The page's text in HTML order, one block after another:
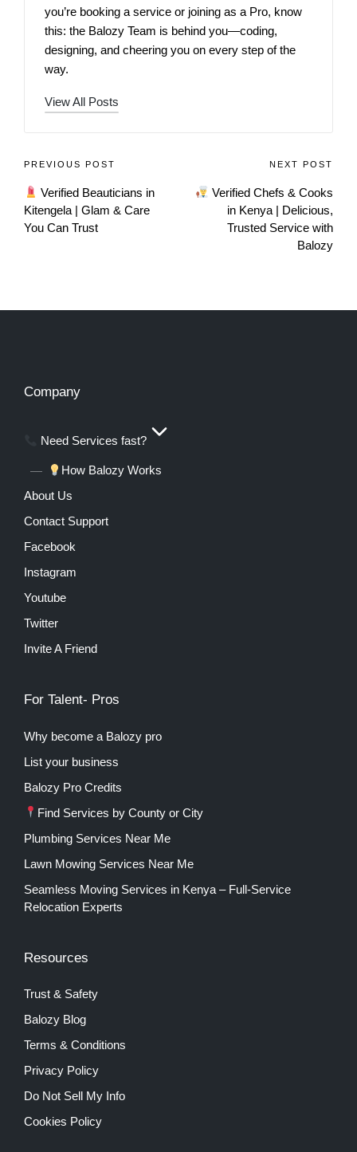
you’re booking a service or joining as a Pro, know
this: the Balozy Team is behind you—coding,
designing, and cheering you on every step of the
way.
View All Posts
PREVIOUS POST
Verified Beauticians in
Kitengela | Glam & Care
You Can Trust
NEXT POST
Verified Chefs & Cooks
in Kenya | Delicious,
Trusted Service with
Balozy
Company
Need Services fast?
How Balozy Works
About Us
Contact Support
Facebook
Instagram
Youtube
Twitter
Invite A Friend
For Talent- Pros
Why become a Balozy pro
List your business
Balozy Pro Credits
Find Services by County or City
Plumbing Services Near Me
Lawn Mowing Services Near Me
Seamless Moving Services in Kenya – Full-Service
Relocation Experts
Resources
Trust & Safety
Balozy Blog
Terms & Conditions
Privacy Policy
Do Not Sell My Info
Cookies Policy